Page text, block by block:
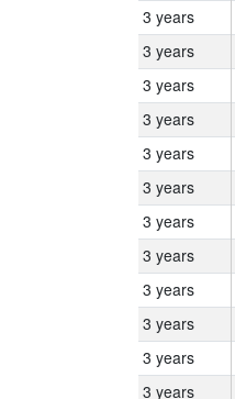
3 years
3 years
3 years
3 years
3 years
3 years
3 years
3 years
3 years
3 years
3 years
3 years